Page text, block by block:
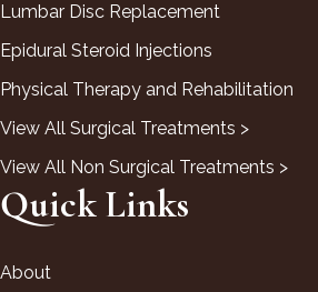
Lumbar Disc Replacement
Epidural Steroid Injections
Physical Therapy and Rehabilitation
View All Surgical Treatments >
View All Non Surgical Treatments >
Quick Links
About